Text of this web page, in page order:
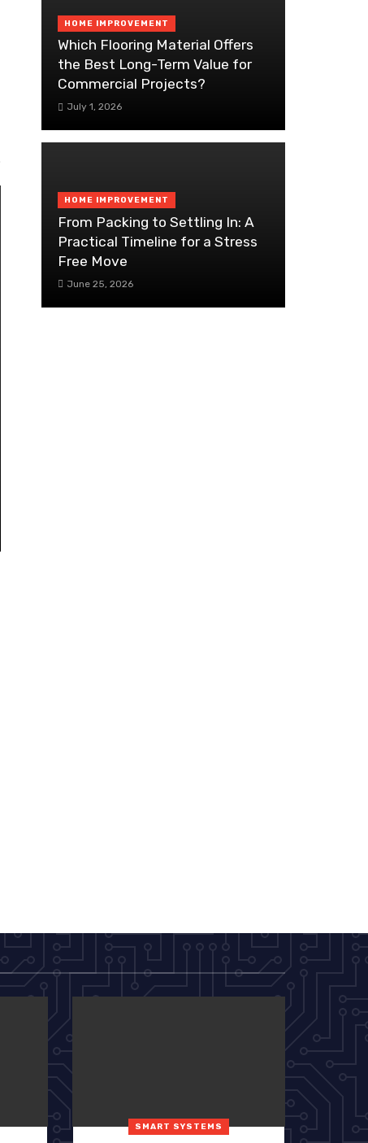
HOME IMPROVEMENT
Which Flooring Material Offers
the Best Long-Term Value for
Commercial Projects?
July 1, 2026
HOME IMPROVEMENT
From Packing to Settling In: A
Practical Timeline for a Stress
Free Move
June 25, 2026
SMART SYSTEMS